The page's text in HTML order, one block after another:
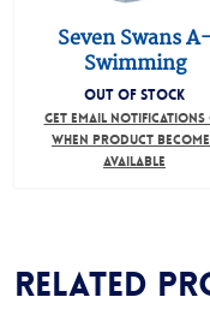
Seven Swans A-
Swimming
OUT OF STOCK
GET EMAIL NOTIFICATIONS
WHEN PRODUCT
AVAILABLE
Related